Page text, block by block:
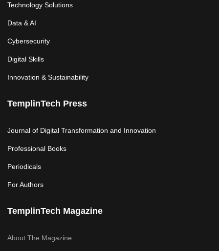
Technology Solutions
Data & AI
Cybersecurity
Digital Skills
Innovation & Sustainability
TemplinTech Press
Journal of Digital Transformation and Innovation
Professional Books
Periodicals
For Authors
TemplinTech Magazine
About The Magazine